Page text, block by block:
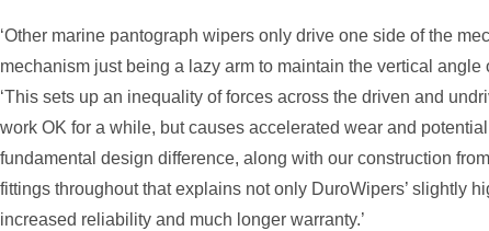
‘Other marine pantograph wipers only drive one side of the
mechanism just being a lazy arm to maintain the vertical angle
‘This sets up an inequality of forces across the driven and
work OK for a while, but causes accelerated wear and
fundamental design difference, along with our construction
fittings throughout that explains not only DuroWipers’ slightly
increased reliability and much longer warranty.’